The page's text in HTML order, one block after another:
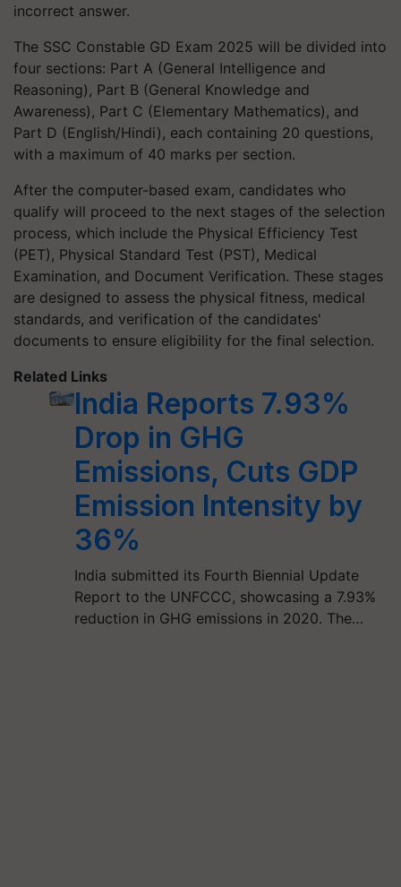
incorrect answer.
The SSC Constable GD Exam 2025 will be divided into
four sections: Part A (General Intelligence and
Reasoning), Part B (General Knowledge and
Awareness), Part C (Elementary Mathematics), and
Part D (English/Hindi), each containing 20 questions,
with a maximum of 40 marks per section.
After the computer-based exam, candidates who
qualify will proceed to the next stages of the selection
process, which include the Physical Efficiency Test
(PET), Physical Standard Test (PST), Medical
Examination, and Document Verification. These stages
are designed to assess the physical fitness, medical
standards, and verification of the candidates'
documents to ensure eligibility for the final selection.
Related Links
India Reports 7.93%
Drop in GHG
Emissions, Cuts GDP
Emission Intensity by
36%
India submitted its Fourth Biennial Update
Report to the UNFCCC, showcasing a 7.93%
reduction in GHG emissions in 2020. The…